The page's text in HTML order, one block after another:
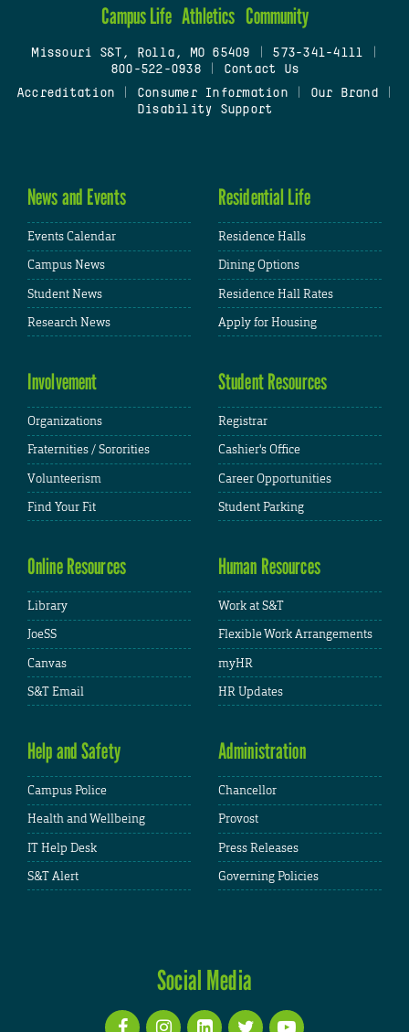
Campus Life Athletics Community
Missouri S&T, Rolla, MO 65409 573-341-4111
800-522-0938
Contact Us
Accreditation
Consumer Information| Our Brand|
Disability Support
News and Events
Events Calendar
Campus News
Student News
Research News
Residential Life
Residence Halls
Dining Options
Residence Hall Rates
Apply for Housing
Involvement
Organizations
Fraternities / Sororities
Volunteerism
Find Your Fit
Student Resources
Registrar
Cashier's Office
Career Opportunities
Student Parking
Online Resources
Library
JoeSS
Canvas
S&T Email
Human Resources
Work at S&T
Flexible Work Arrangements
myHR
HR Updates
Help and Safety
Campus Police
Health and Wellbeing
IT Help Desk
S&T Alert
Administration
Chancellor
Provost
Press Releases
Governing Policies
Social Media